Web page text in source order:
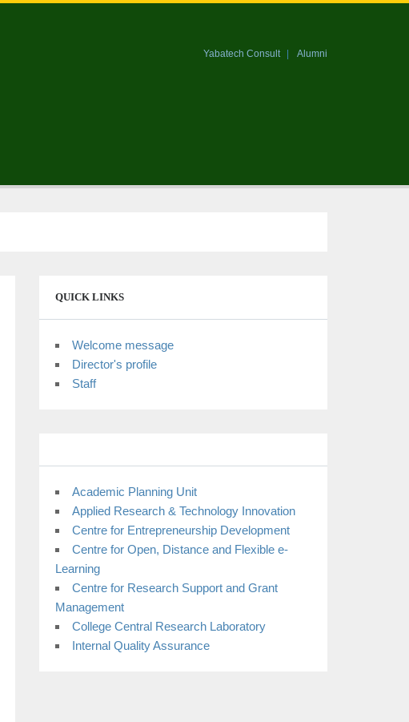
Yabatech Consult Alumni
QUICK LINKS
Welcome message
Director's profile
Staff
Academic Planning Unit
Applied Research & Technology Innovation
Centre for Entrepreneurship Development
Centre for Open, Distance and Flexible e-
Learning
Centre for Research Support and Grant
Management
College Central Research Laboratory
Internal Quality Assurance